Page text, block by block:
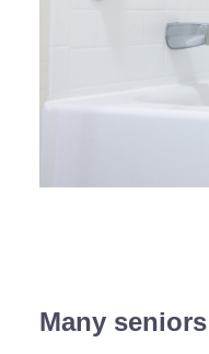
Many